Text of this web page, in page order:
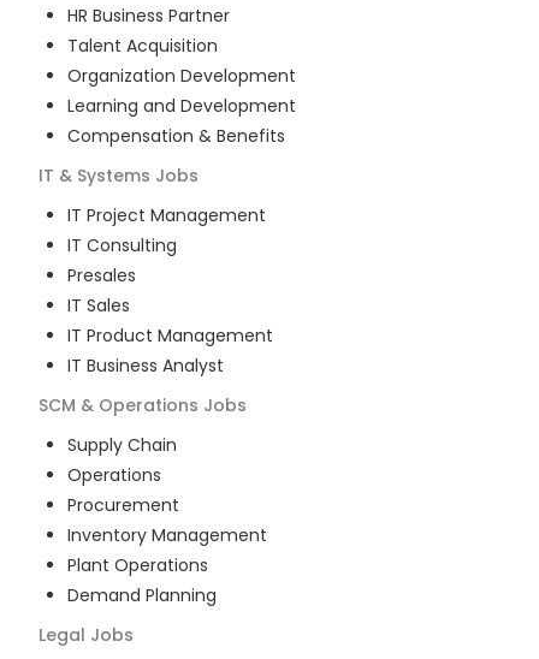
HR Business Partner
Talent Acquisition
Organization Development
Learning and Development
Compensation & Benefits
IT & Systems Jobs
IT Project Management
IT Consulting
Presales
IT Sales
IT Product Management
IT Business Analyst
SCM & Operations Jobs
Supply Chain
Operations
Procurement
Inventory Management
Plant Operations
Demand Planning
Legal Jobs